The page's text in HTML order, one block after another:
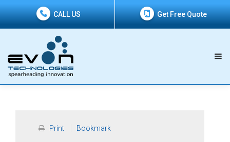
CALL US Get Free Quote
Print Bookmark